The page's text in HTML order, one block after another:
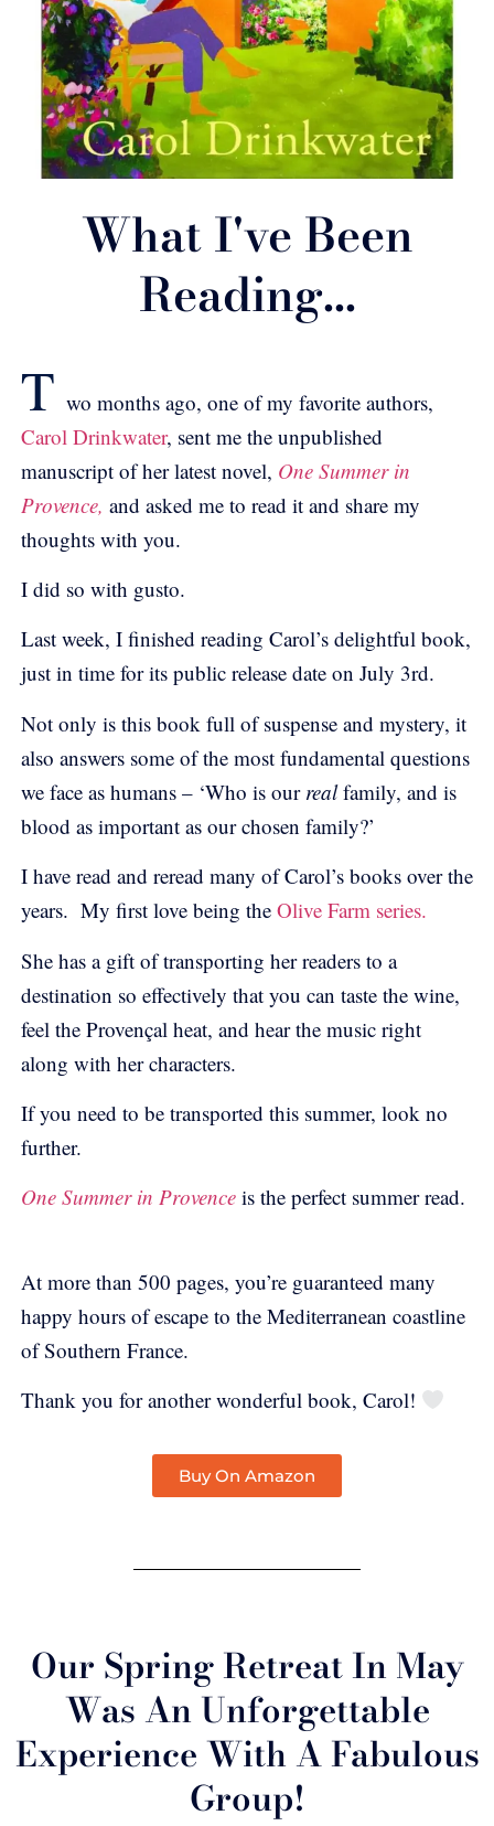
What I've Been
Reading...
T wo months ago, one of my favorite authors,
Carol Drinkwater, sent me the unpublished
manuscript of her latest novel, One Summer in
Provence, and asked me to read it and share my
thoughts with you.
I did so with gusto.
Last week, I finished reading Carol’s delightful book,
just in time for its public release date on July 3rd.
Not only is this book full of suspense and mystery, it
also answers some of the most fundamental questions
we face as humans – ‘Who is our realfamily, and is
blood as important as our chosen family?’
I have read and reread many of Carol’s books over the
years. My first love being the Olive Farm series.
She has a gift of transporting her readers to a
destination so effectively that you can taste the wine,
feel the Provençal heat, and hear the music right
along with her characters.
If you need to be transported this summer, look no
further.
One Summer in Provence is the perfect summer read.
At more than 500 pages, you’re guaranteed many
happy hours of escape to the Mediterranean coastline
of Southern France.
Thank you for another wonderful book, Carol!
Buy On Amazon
Our Spring Retreat In May
Was An Unforgettable
Experience With A Fabulous
Group!